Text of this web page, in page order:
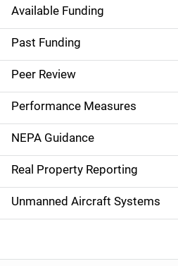
M
a
i
n
n
a
v
i
Available Funding
Past Funding
Peer Review
Performance Measures
NEPA Guidance
Real Property Reporting
Unmanned Aircraft Systems